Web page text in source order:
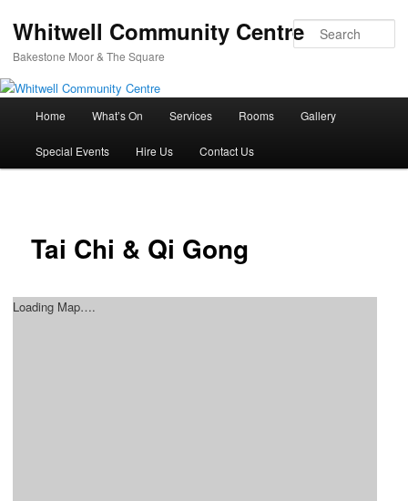
Whitwell Community Centre
Bakestone Moor & The Square
Skip
to
Home What’s On Services Rooms Gallery
Special Events Hire Us Contact Us
Tai Chi & Qi Gong
Loading Map….